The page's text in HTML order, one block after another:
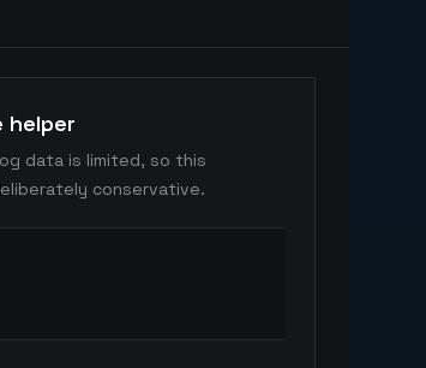
helper
data is limited, so this
conservative.